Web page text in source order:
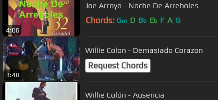
4:06
Joe Arroyo - Noche De Arreboles
Chords: Gm D Bb Eb F A G
3:48
Willie Colon - Demasiado Corazon
Request Chords
Willie Colón - Ausencia